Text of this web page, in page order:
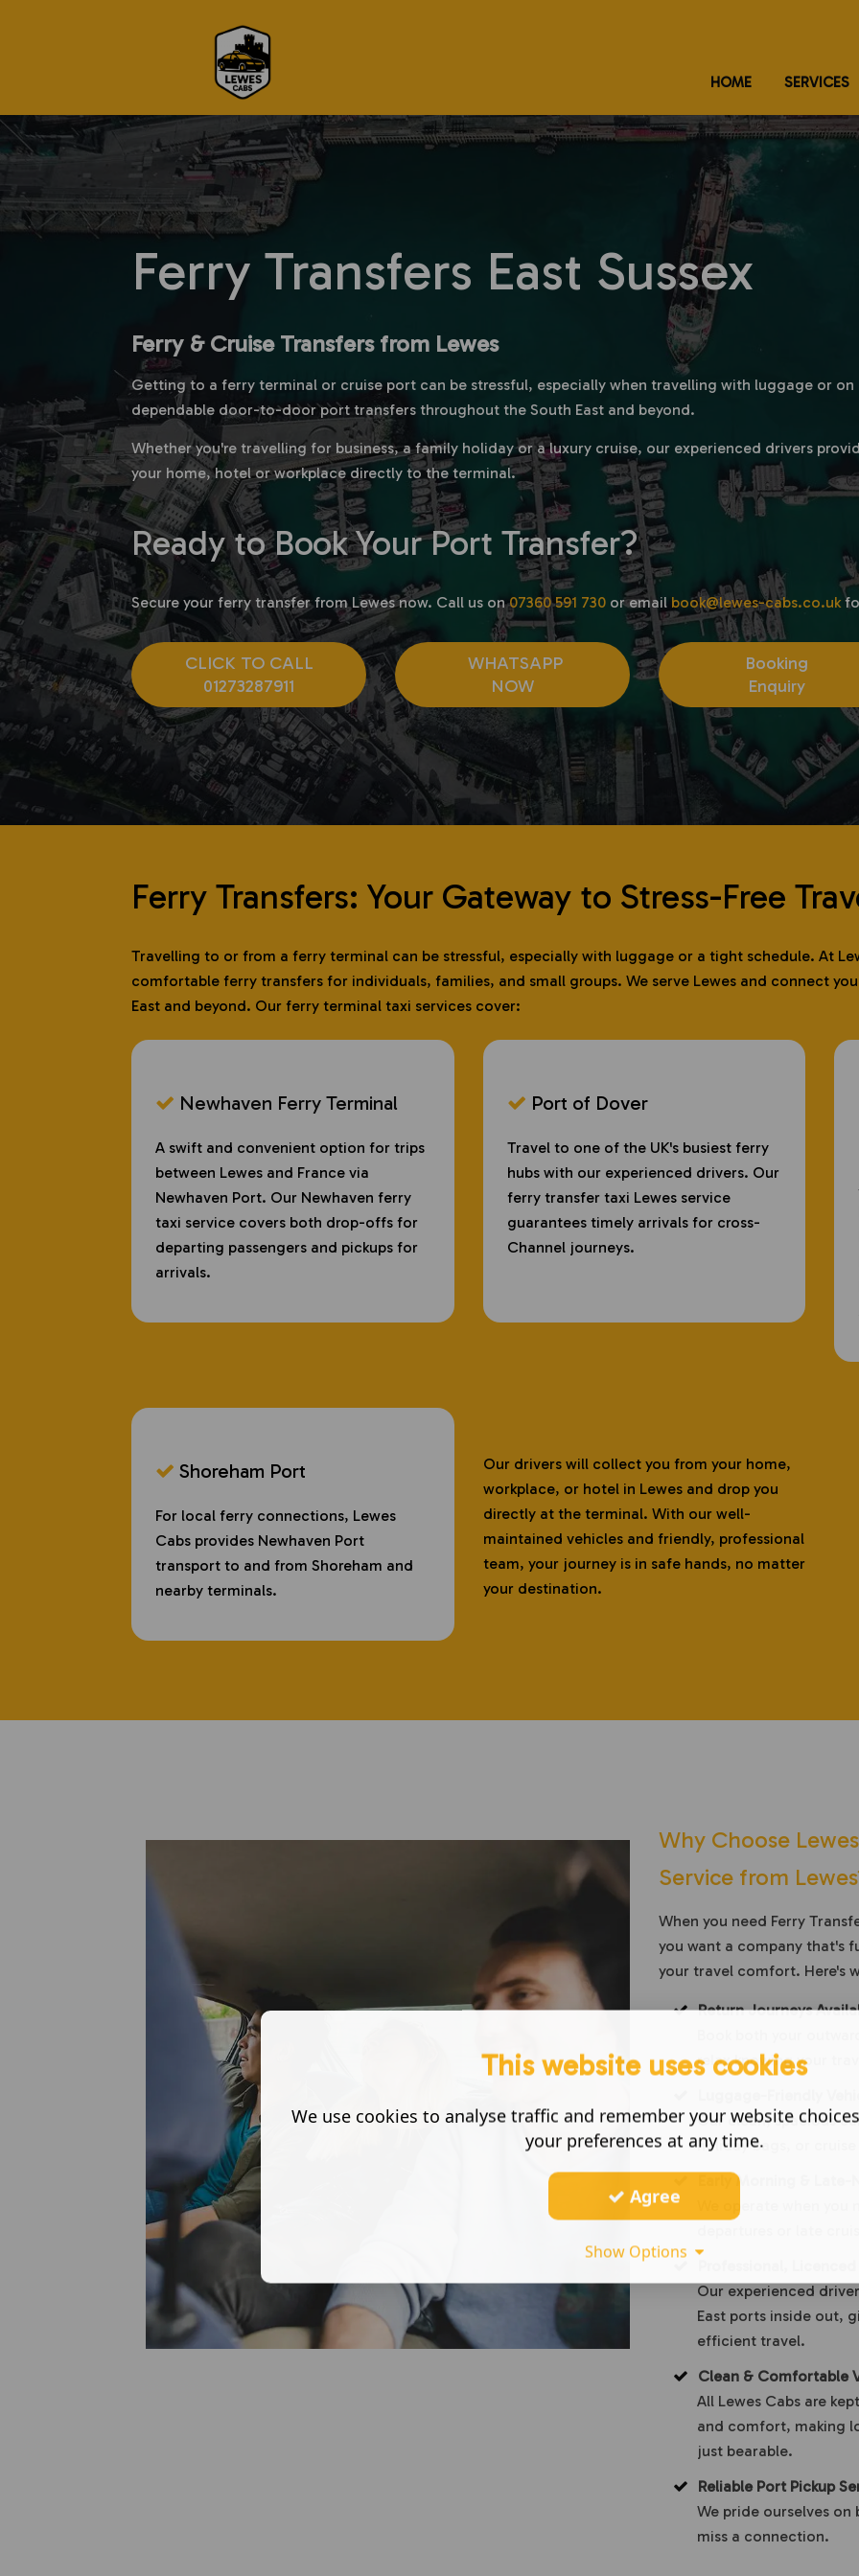
HOME SERVICES
Ferry Transfers East Sussex
Ferry & Cruise Transfers from Lewes
Getting to a ferry terminal or cruise port can be stressful, especially when travelling with luggage or
dependable door-to-door port transfers throughout the South East and beyond.
Whether you're travelling for business, a family holiday or a luxury cruise, our experienced drivers
your home, hotel or workplace directly to the terminal.
Ready to Book Your Port Transfer?
Secure your ferry transfer from Lewes now. Call us on07360 591 730 or email book@lewes-cabs.co.uk
CLICK TO CALL
01273287911
WHATSAPP
NOW
Booking
Enquiry
Ferry Transfers: Your Gateway to Stress-Free
Travelling to or from a ferry terminal can be stressful, especially with luggage or a tight schedule. At
comfortable ferry transfers for individuals, families, and small groups. We serve Lewes and connect
East and beyond. Our ferry terminal taxi services cover:
Newhaven Ferry Terminal
A swift and convenient option for trips
between Lewes and France via
Newhaven Port. Our Newhaven ferry
taxi service covers both drop-offs for
departing passengers and pickups for
arrivals.
Port of Dover
Travel to one of the UK's busiest ferry
hubs with our experienced drivers. Our
ferry transfer taxi Lewes service
guarantees timely arrivals for cross-
Channel journeys.
Shoreham Port
For local ferry connections, Lewes
Cabs provides Newhaven Port
transport to and from Shoreham and
nearby terminals.
Our drivers will collect you from your home,
workplace, or hotel in Lewes and drop you
directly at the terminal. With our well-
maintained vehicles and friendly, professional
team, your journey is in safe hands, no matter
your destination.
Why Choose
Service from
When you need Ferry
you want a company that's
your travel comfort. Here's
Return Journeys
Book both your
relax knowing your
Our clean, spacious
holiday bags, or cruise
Early Morning & Late-
We operate when
Our experienced
East ports inside out,
efficient travel.
Clean & Comfortable
All Lewes Cabs are
and comfort, making
just bearable.
Reliable Port Pickup
We pride ourselves
miss a connection.
This website uses cookies
We use cookies to analyse traffic and remember your website
your preferences at any time.
Agree
Show Options